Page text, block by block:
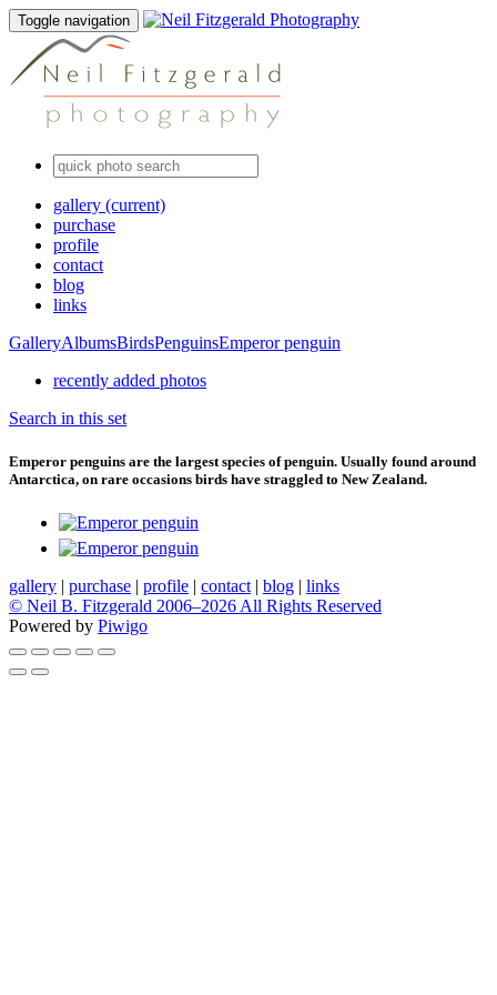
Toggle navigation
gallery (current)
purchase
profile
contact
blog
links
GalleryAlbumsBirdsPenguinsEmperor penguin
recently added photos
Search in this set
Emperor penguins are the largest species of penguin. Usually found around
Antarctica, on rare occasions birds have straggled to New Zealand.
gallery | purchase | profile | contact | blog | links
© Neil B. Fitzgerald 2006–2026 All Rights Reserved
Powered by Piwigo